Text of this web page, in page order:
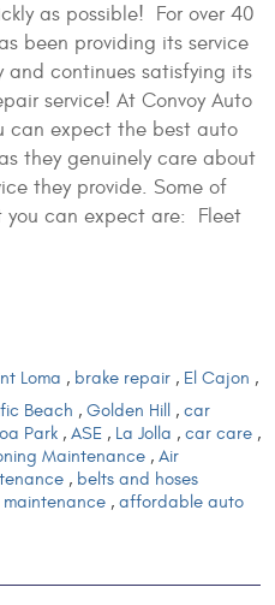
as possible! For over 40
been providing its service
and continues satisfying its
service! At Convoy Auto
can expect the best auto
they genuinely care about
they provide. Some of
you can expect are: Fleet
Loma , brake repair , El Cajon ,
Beach , Golden Hill , car
Park , ASE , La Jolla , car care ,
Maintenance , Air
, belts and hoses
maintenance , affordable auto